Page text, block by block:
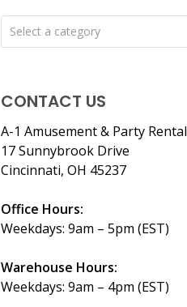
Select a category
CONTACT US
A-1 Amusement & Party Rental
17 Sunnybrook Drive
Cincinnati, OH 45237
Office Hours:
Weekdays: 9am – 5pm (EST)
Warehouse Hours:
Weekdays: 9am – 4pm (EST)